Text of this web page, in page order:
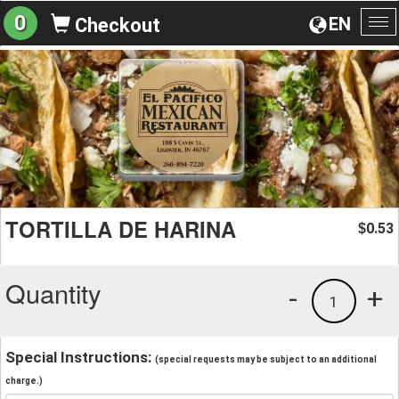
EN
0 Checkout
TORTILLA DE HARINA $0.53
Quantity +
1
-
Special Instructions: (special requests may be subject to an additional
charge.)